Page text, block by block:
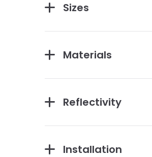
Sizes
Materials
Reflectivity
Installation